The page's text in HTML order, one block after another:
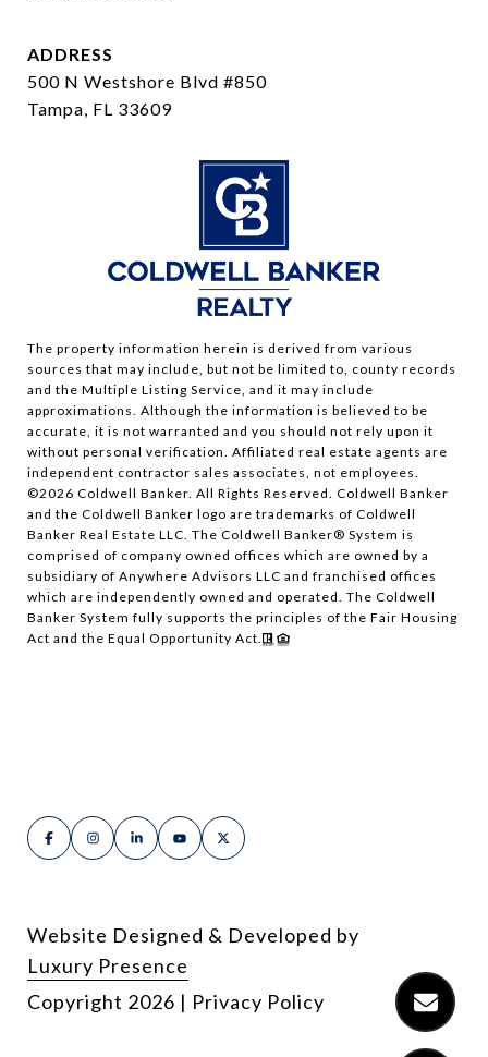
ADDRESS
500 N Westshore Blvd #850
Tampa, FL 33609
The property information herein is derived from various
sources that may include, but not be limited to, county records
and the Multiple Listing Service, and it may include
approximations. Although the information is believed to be
accurate, it is not warranted and you should not rely upon it
without personal verification. Affiliated real estate agents are
independent contractor sales associates, not employees.
©2026 Coldwell Banker. All Rights Reserved. Coldwell Banker
and the Coldwell Banker logo are trademarks of Coldwell
Banker Real Estate LLC. The Coldwell Banker® System is
comprised of company owned offices which are owned by a
subsidiary of Anywhere Advisors LLC and franchised offices
which are independently owned and operated. The Coldwell
Banker System fully supports the principles of the Fair Housing
Act and the Equal Opportunity Act.
Website Designed & Developed by
Luxury Presence
Copyright 2026 | Privacy Policy